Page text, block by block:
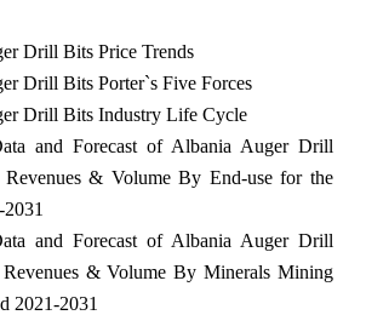
Drill Bits Price Trends
Drill Bits Porter`s Five Forces
Drill Bits Industry Life Cycle
and Forecast of Albania Auger Drill
& Volume By End-use for the
and Forecast of Albania Auger Drill
& Volume By Minerals Mining
2021-2031